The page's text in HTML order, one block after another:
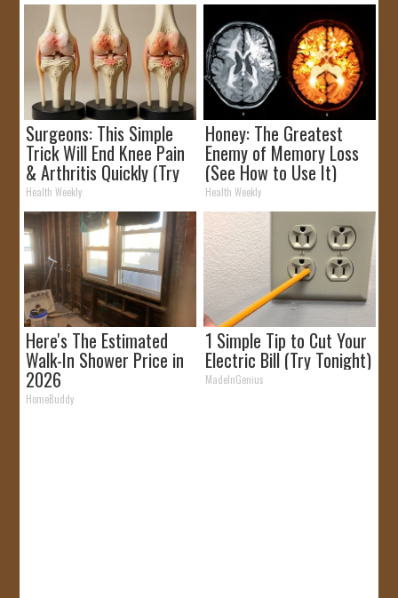
Surgeons: This Simple
Trick Will End Knee Pain
& Arthritis Quickly (Try
It)
Health Weekly
Honey: The Greatest
Enemy of Memory Loss
(See How to Use It)
Health Weekly
Here's The Estimated
Walk-In Shower Price in
2026
HomeBuddy
1 Simple Tip to Cut Your
Electric Bill (Try Tonight)
MadeInGenius